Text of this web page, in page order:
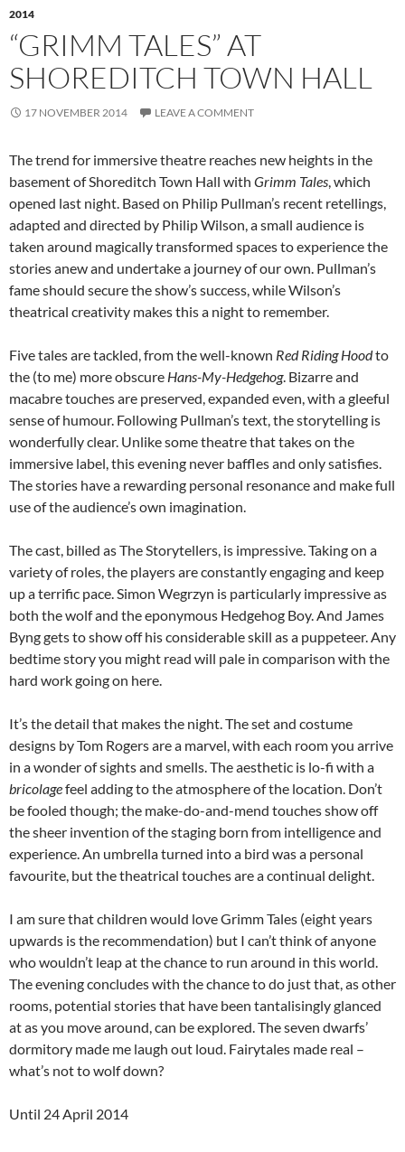
2014
“GRIMM TALES” AT
SHOREDITCH TOWN HALL
17 NOVEMBER 2014 LEAVE A COMMENT
The trend for immersive theatre reaches new heights in the
basement of Shoreditch Town Hall with Grimm Tales, which
opened last night. Based on Philip Pullman’s recent retellings,
adapted and directed by Philip Wilson, a small audience is
taken around magically transformed spaces to experience the
stories anew and undertake a journey of our own. Pullman’s
fame should secure the show’s success, while Wilson’s
theatrical creativity makes this a night to remember.
Five tales are tackled, from the well-known Red Riding Hoodto
the (to me) more obscure Hans-My-Hedgehog. Bizarre and
macabre touches are preserved, expanded even, with a gleeful
sense of humour. Following Pullman’s text, the storytelling is
wonderfully clear. Unlike some theatre that takes on the
immersive label, this evening never baffles and only satisfies.
The stories have a rewarding personal resonance and make full
use of the audience’s own imagination.
The cast, billed as The Storytellers, is impressive. Taking on a
variety of roles, the players are constantly engaging and keep
up a terrific pace. Simon Wegrzyn is particularly impressive as
both the wolf and the eponymous Hedgehog Boy. And James
Byng gets to show off his considerable skill as a puppeteer. Any
bedtime story you might read will pale in comparison with the
hard work going on here.
It’s the detail that makes the night. The set and costume
designs by Tom Rogers are a marvel, with each room you arrive
in a wonder of sights and smells. The aesthetic is lo-fi with a
bricolagefeel adding to the atmosphere of the location. Don’t
be fooled though; the make-do-and-mend touches show off
the sheer invention of the staging born from intelligence and
experience. An umbrella turned into a bird was a personal
favourite, but the theatrical touches are a continual delight.
I am sure that children would love Grimm Tales (eight years
upwards is the recommendation) but I can’t think of anyone
who wouldn’t leap at the chance to run around in this world.
The evening concludes with the chance to do just that, as other
rooms, potential stories that have been tantalisingly glanced
at as you move around, can be explored. The seven dwarfs’
dormitory made me laugh out loud. Fairytales made real –
what’s not to wolf down?
Until 24 April 2014